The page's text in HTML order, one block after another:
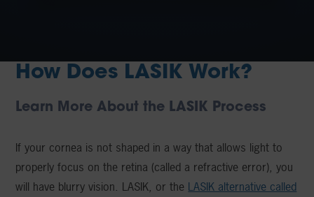
How Does LASIK Work?
Learn More About the LASIK Process
If your cornea is not shaped in a way that allows light to
properly focus on the retina (called a refractive error), you
will have blurry vision. LASIK, or the LASIK alternative called